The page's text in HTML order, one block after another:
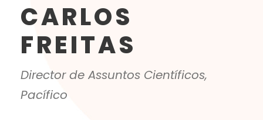
CARLOS
FREITAS
Director de Assuntos Científicos,
Pacífico